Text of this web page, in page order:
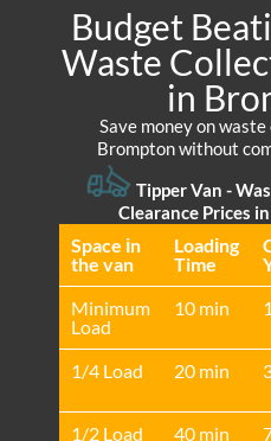
Budget
Waste
in
Save money on
Brompton without
Tipper Van -
Clearance Prices
Space іn
the van
Loadіng
Time
Minimum
Load
10 min
1/4 Load 20 min
1/2 Load
40 min